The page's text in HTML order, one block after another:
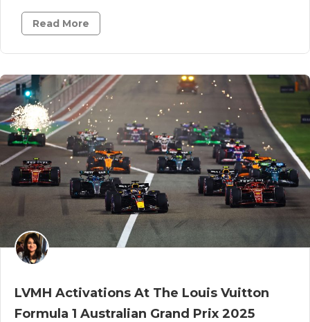
Read More
LVMH Activations At The Louis Vuitton
Formula 1 Australian Grand Prix 2025